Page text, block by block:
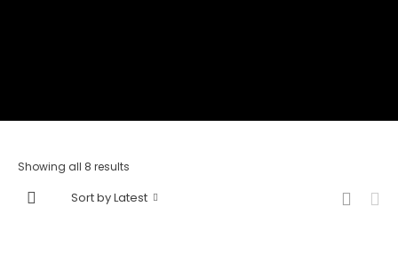
Showing all 8 results
Sort by Latest